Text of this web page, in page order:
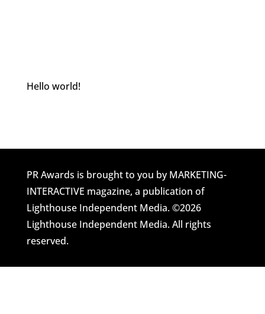
Hello world!
PR Awards is brought to you by MARKETING-
INTERACTIVE magazine, a publication of
Lighthouse Independent Media. ©2026
Lighthouse Independent Media. All rights
reserved.